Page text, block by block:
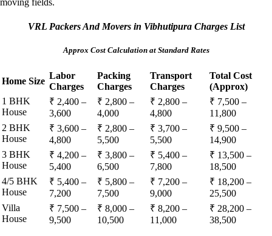
moving fields.
VRL Packers And Movers in Vibhutipura Charges List
Approx Cost Calculation at Standard Rates
Home Size
Labor
Charges
Packing
Charges
Transport
Charges
Total Cost
(Approx)
1 BHK
House
₹ 2,400 –
3,600
₹ 2,800 –
4,000
₹ 2,800 –
4,800
₹ 7,500 –
11,800
2 BHK
House
₹ 3,600 –
4,800
₹ 2,800 –
5,500
₹ 3,700 –
5,500
₹ 9,500 –
14,900
3 BHK
House
₹ 4,200 –
5,400
₹ 3,800 –
6,500
₹ 5,400 –
7,800
₹ 13,500 –
18,500
4/5 BHK
House
₹ 5,400 –
7,200
₹ 5,800 –
7,500
₹ 7,200 –
9,000
₹ 18,200 –
25,500
Villa
House
₹ 7,500 –
9,500
₹ 8,000 –
10,500
₹ 8,200 –
11,000
₹ 28,200 –
38,500